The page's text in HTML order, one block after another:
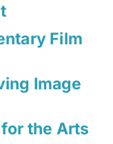
Film
Image
the Arts